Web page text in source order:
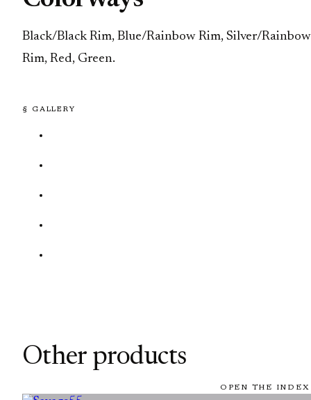
Black/Black Rim, Blue/Rainbow Rim, Silver/Rainbow
Rim, Red, Green.
§ GALLERY
Other products
OPEN THE